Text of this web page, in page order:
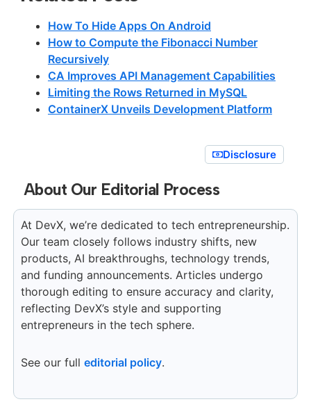
How To Hide Apps On Android
How to Compute the Fibonacci Number
Recursively
CA Improves API Management Capabilities
Limiting the Rows Returned in MySQL
ContainerX Unveils Development Platform
Disclosure
About Our Editorial Process
At DevX, we’re dedicated to tech entrepreneurship.
Our team closely follows industry shifts, new
products, AI breakthroughs, technology trends,
and funding announcements. Articles undergo
thorough editing to ensure accuracy and clarity,
reflecting DevX’s style and supporting
entrepreneurs in the tech sphere.
See our full editorial policy.